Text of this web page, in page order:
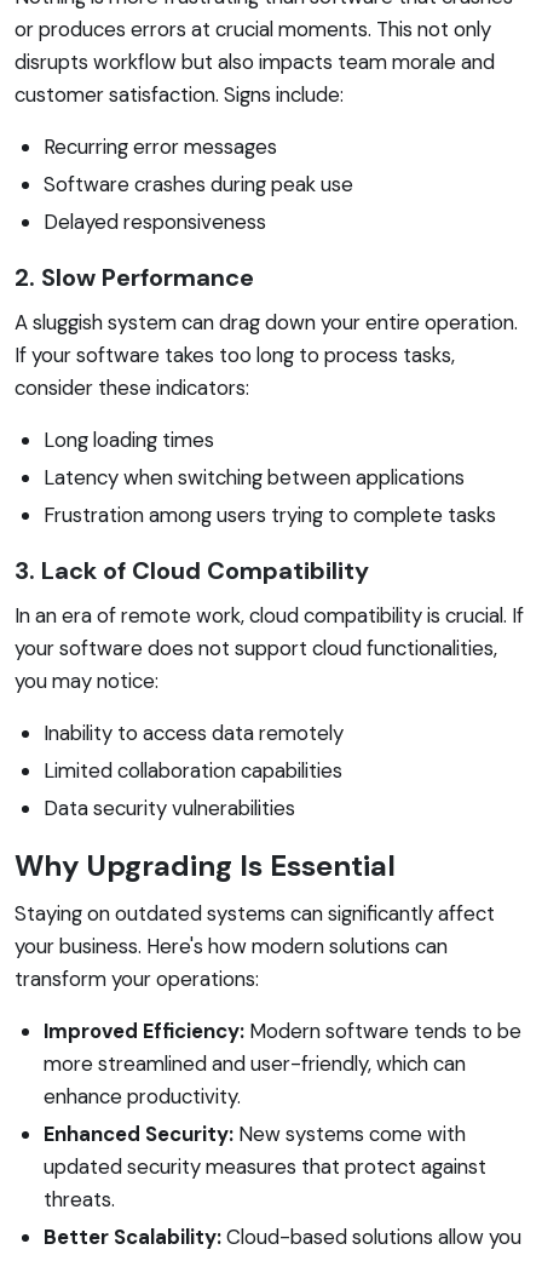
or produces errors at crucial moments. This not only
disrupts workflow but also impacts team morale and
customer satisfaction. Signs include:
Recurring error messages
Software crashes during peak use
Delayed responsiveness
2. Slow Performance
A sluggish system can drag down your entire operation.
If your software takes too long to process tasks,
consider these indicators:
Long loading times
Latency when switching between applications
Frustration among users trying to complete tasks
3. Lack of Cloud Compatibility
In an era of remote work, cloud compatibility is crucial. If
your software does not support cloud functionalities,
you may notice:
Inability to access data remotely
Limited collaboration capabilities
Data security vulnerabilities
Why Upgrading Is Essential
Staying on outdated systems can significantly affect
your business. Here's how modern solutions can
transform your operations:
Improved Efficiency: Modern software tends to be
more streamlined and user-friendly, which can
enhance productivity.
Enhanced Security: New systems come with
updated security measures that protect against
threats.
Better Scalability:Cloud-based solutions allow you